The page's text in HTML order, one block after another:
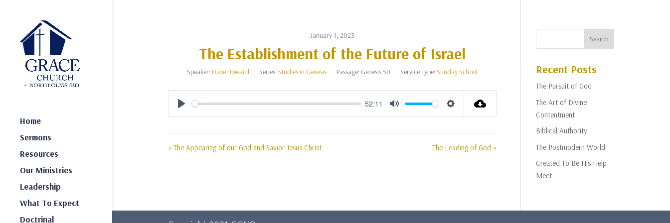
Home
Sermons
Resources
Our Ministries
Leadership
What To Expect
Doctrinal
January 1, 2023
The Establishment of the Future of Israel
Speaker:Dave Howard Series:Studies in Genesis Passage: Genesis 50 Service Type:Sunday School
Play
52:11
Mute Settings
« The Appearing of our God and Savior Jesus Christ The Leading of God »
Recent Posts
The Pursuit of God
The Art of Divine
Contentment
Biblical Authority
The Postmodern World
Created To Be His Help
Meet